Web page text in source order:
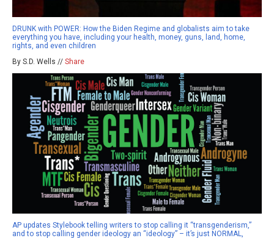
DRUNK with POWER: How the Biden Regime and globalists aim to take
everything you have, including your health, money, guns, land, home,
rights, and even children
By S.D. Wells // Share
AP updates Stylebook telling writers to stop calling it “transgenderism,”
and to stop calling gender ideology an “ideology” – it’s just NORMAL,